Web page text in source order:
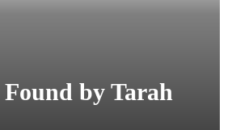
by Tarah